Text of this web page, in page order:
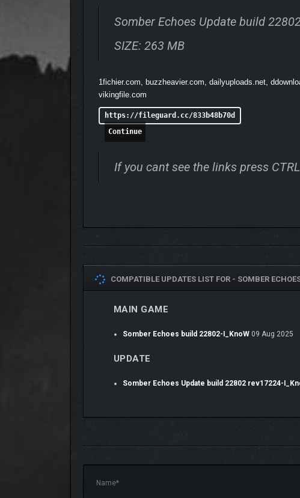
Somber Echoes Update build
SIZE: 263 MB
1fichier.com, buzzheavier.com, dailyuploads.net,
vikingfile.com
https://fileguard.cc/833b48b70d
Continue
If you cant see the links press
COMPATIBLE UPDATES LIST FOR - SOMBER
MAIN GAME
Somber Echoes build 22802-I_KnoW09 Aug 2025
UPDATE
Somber Echoes Update build 22802 rev17224-